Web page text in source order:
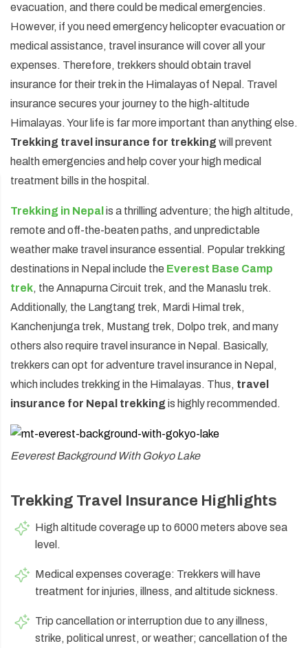
Annapurna Circuit Trek -18 Days
Jomsom Muktinath Pilgrim Trek- 11 Days
Tilicho Lake Trek via Manang - 13 Days
evacuation, and there could be medical emergencies.
However, if you need emergency helicopter evacuation or
medical assistance, travel insurance will cover all your
expenses. Therefore, trekkers should obtain travel
insurance for their trek in the Himalayas of Nepal. Travel
insurance secures your journey to the high-altitude
Himalayas. Your life is far more important than anything else.
Trekking travel insurance for trekking will prevent
health emergencies and help cover your high medical
treatment bills in the hospital.
Trekking in Nepal is a thrilling adventure; the high altitude,
remote and off-the-beaten paths, and unpredictable
weather make travel insurance essential. Popular trekking
destinations in Nepal include the Everest Base Camp
trek, the Annapurna Circuit trek, and the Manaslu trek.
Additionally, the Langtang trek, Mardi Himal trek,
Kanchenjunga trek, Mustang trek, Dolpo trek, and many
others also require travel insurance in Nepal. Basically,
trekkers can opt for adventure travel insurance in Nepal,
which includes trekking in the Himalayas. Thus, travel
insurance for Nepal trekking is highly recommended.
Eeverest Background With Gokyo Lake
Trekking Travel Insurance Highlights
High altitude coverage up to 6000 meters above sea
level.
Medical expenses coverage: Trekkers will have
treatment for injuries, illness, and altitude sickness.
Trip cancellation or interruption due to any illness,
strike, political unrest, or weather; cancellation of the